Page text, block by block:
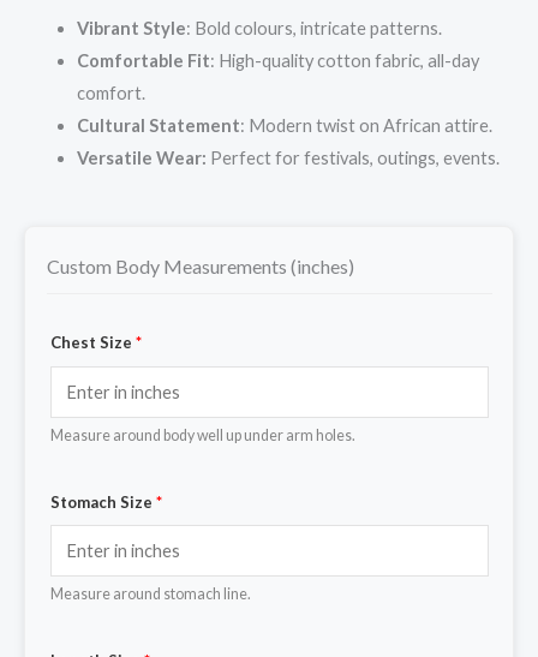
Vibrant Style: Bold colours, intricate patterns.
Comfortable Fit: High-quality cotton fabric, all-day
comfort.
Cultural Statement: Modern twist on African attire.
Versatile Wear: Perfect for festivals, outings, events.
Custom Body Measurements (inches)
Chest Size *
Measure around body well up under arm holes.
Stomach Size *
Measure around stomach line.